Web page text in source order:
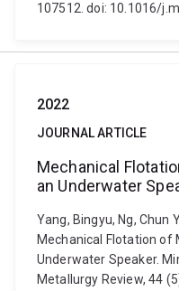
107512. doi: 10.1016/
2022
JOURNAL ARTICLE
Mechanical
an Underwater
Yang, Bingyu, Ng, Chun
Mechanical Flotation of
Underwater Speaker.
Metallurgy Review, 44